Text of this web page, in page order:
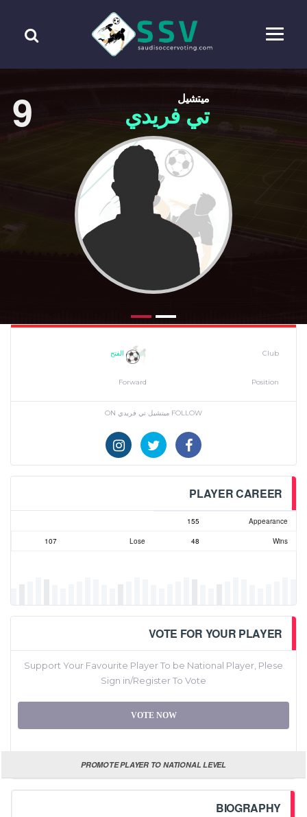
9 ميتشيل
تي فريدي
Club الفتح
Position
Forward
FOLLOW ميتشيل تي فريدي ON
PLAYER CAREER
Appearance
155
Wins
48
Lose
107
VOTE FOR YOUR PLAYER
Support Your Favourite Player To be National Player, Plese
Sign in/Register To Vote
VOTE NOW
PROMOTE PLAYER TO NATIONAL LEVEL
BIOGRAPHY